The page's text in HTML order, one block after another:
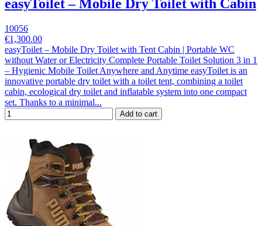
easyToilet – Mobile Dry Toilet with Cabin
10056
€1,300.00
easyToilet – Mobile Dry Toilet with Tent Cabin | Portable WC
without Water or Electricity Complete Portable Toilet Solution 3 in 1
– Hygienic Mobile Toilet Anywhere and Anytime easyToilet is an
innovative portable dry toilet with a toilet tent, combining a toilet
cabin, ecological dry toilet and inflatable system into one compact
set. Thanks to a minimal...
Add to cart